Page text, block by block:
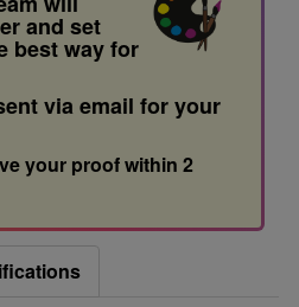
and set
best way for
via email for your
your proof within 2